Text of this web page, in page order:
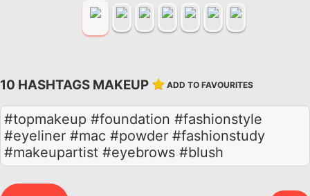
10 HASHTAGS MAKEUP ADD TO FAVOURITES
#topmakeup #foundation #fashionstyle
#eyeliner #mac #powder #fashionstudy
#makeupartist #eyebrows #blush